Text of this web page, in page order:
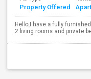
Property Offered
Hello,I have a fully
2 living rooms and private